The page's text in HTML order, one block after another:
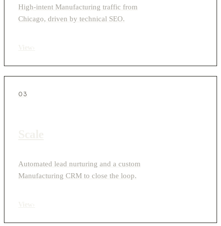
High-intent Manufacturing traffic from
Chicago, driven by technical SEO.
03
Automated lead nurturing and a custom
Manufacturing CRM to close the loop.